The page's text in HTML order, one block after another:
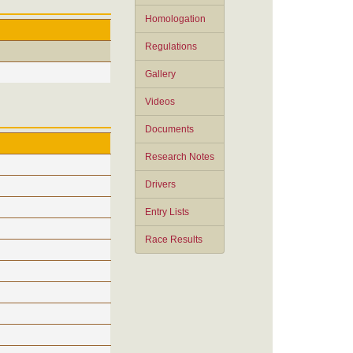
Homologation
Regulations
Gallery
Videos
Documents
Research Notes
Drivers
Entry Lists
Race Results